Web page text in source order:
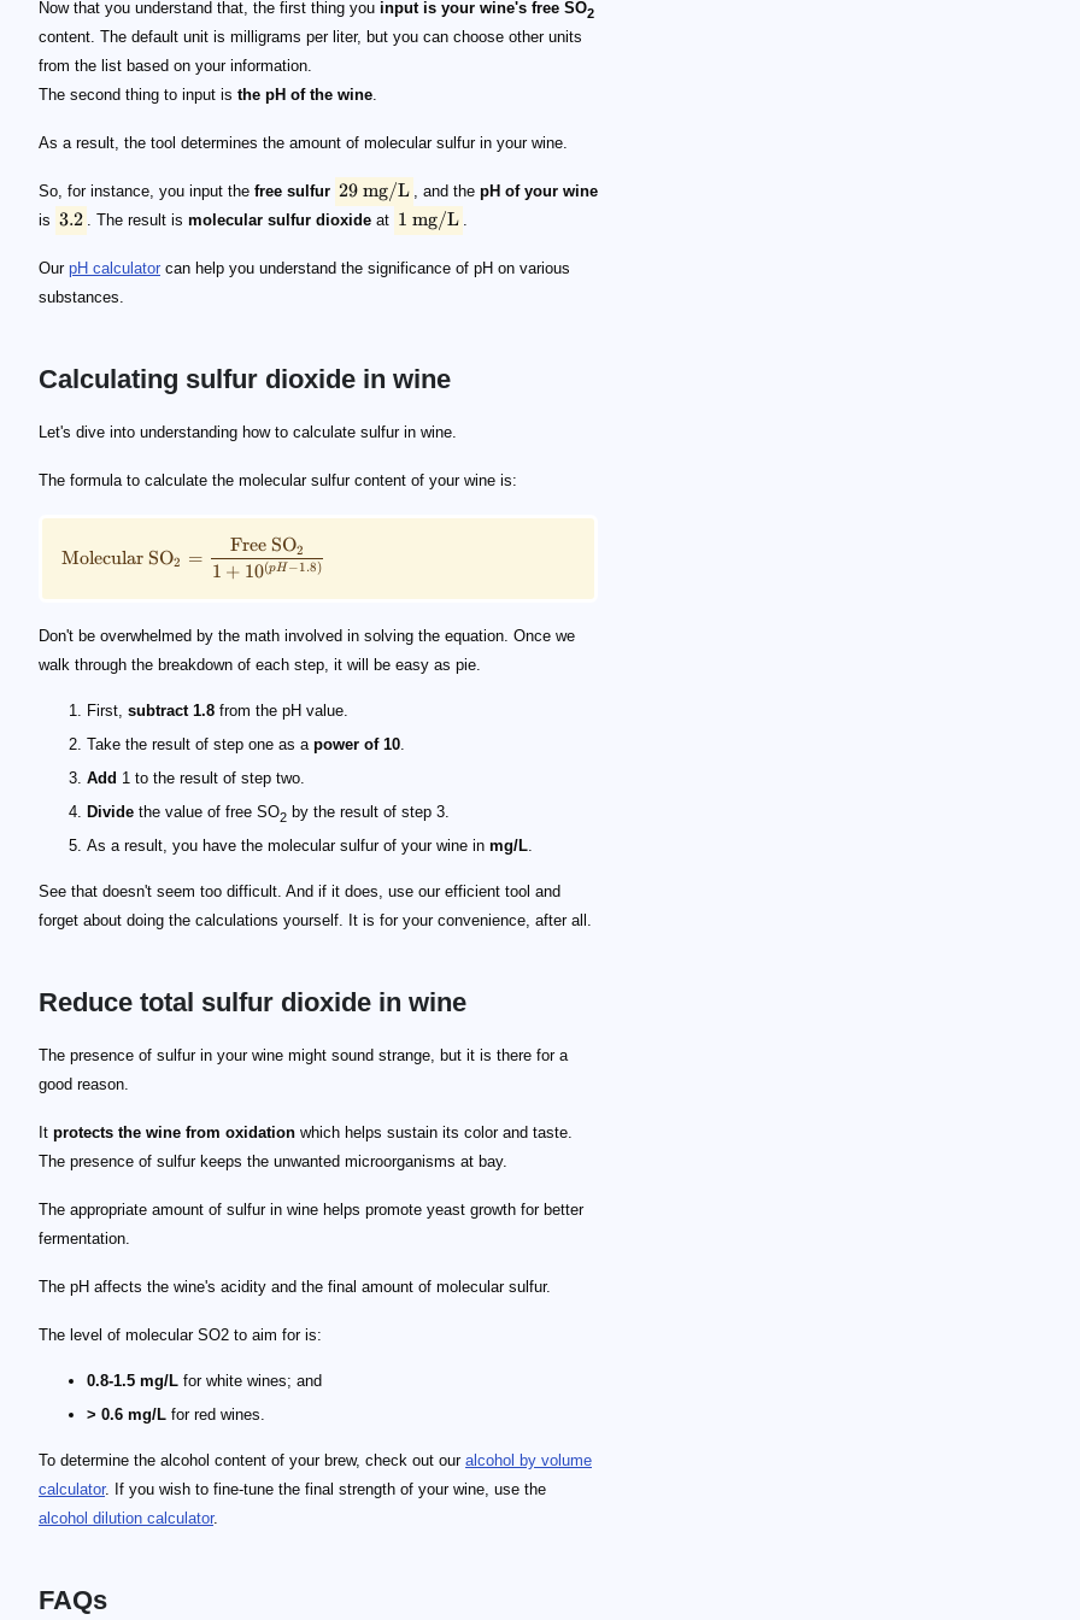
Now that you understand that, the first thing you input is your wine's free SO2
content. The default unit is milligrams per liter, but you can choose other units
from the list based on your information.
The second thing to input is the pH of the wine.
As a result, the tool determines the amount of molecular sulfur in your wine.
So, for instance, you input the free sulfur 29 mg/L , and the pH of your wine
is 3.2 . The result is molecular sulfur dioxide at 1 mg/L .
Our pH calculator can help you understand the significance of pH on various
substances.
Calculating sulfur dioxide in wine
Let's dive into understanding how to calculate sulfur in wine.
The formula to calculate the molecular sulfur content of your wine is:
\small \text{Molecular}\ \text{SO}_2 = \frac{\text{Free}\ \text{SO}_2}{1+10^{(pH-1.8)}}
Molecular SO2 =
1 + 10(pH−1.8)
Free SO2
Don't be overwhelmed by the math involved in solving the equation. Once we
walk through the breakdown of each step, it will be easy as pie.
First, subtract 1.8 from the pH value.
Take the result of step one as a power of 10
Add 1 to the result of step two.
Divide the value of free SO2 by the result of step 3.
As a result, you have the molecular sulfur of your wine in mg/L
See that doesn't seem too difficult. And if it does, use our efficient tool and
forget about doing the calculations yourself. It is for your convenience, after all.
Reduce total sulfur dioxide in wine
The presence of sulfur in your wine might sound strange, but it is there for a
good reason.
It protects the wine from oxidation which helps sustain its color and taste.
The presence of sulfur keeps the unwanted microorganisms at bay.
The appropriate amount of sulfur in wine helps promote yeast growth for better
fermentation.
The pH affects the wine's acidity and the final amount of molecular sulfur.
The level of molecular SO2 to aim for is:
0.8-1.5 mg/L for white wines; and
> 0.6 mg/L for red wines.
To determine the alcohol content of your brew, check out our alcohol by volume
calculator. If you wish to fine-tune the final strength of your wine, use the
alcohol dilution calculator.
FAQs